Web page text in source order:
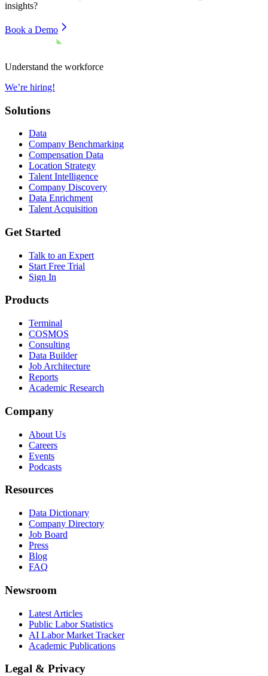
insights?
Book a Demo
Understand the workforce
We’re hiring!
Solutions
Data
Company Benchmarking
Compensation Data
Location Strategy
Talent Intelligence
Company Discovery
Data Enrichment
Talent Acquisition
Get Started
Talk to an Expert
Start Free Trial
Sign In
Products
Terminal
COSMOS
Consulting
Data Builder
Job Architecture
Reports
Academic Research
Company
About Us
Careers
Events
Podcasts
Resources
Data Dictionary
Company Directory
Job Board
Press
Blog
FAQ
Newsroom
Latest Articles
Public Labor Statistics
AI Labor Market Tracker
Academic Publications
Legal & Privacy